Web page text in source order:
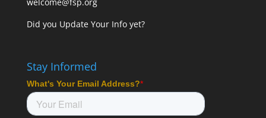
Did you Update Your Infoyet?
Stay Informed